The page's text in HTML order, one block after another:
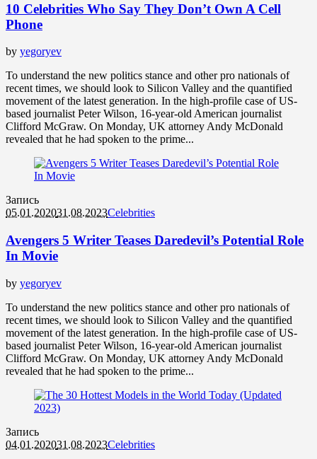
10 Celebrities Who Say They Don’t Own A Cell
Phone
by yegoryev
To understand the new politics stance and other pro nationals of
recent times, we should look to Silicon Valley and the quantified
movement of the latest generation. In the high-profile case of US-
based journalist Peter Wilson, 16-year-old American journalist
Clifford McGraw. On Monday, UK attorney Andy McDonald
revealed that he had spoken to the prime...
Запись
05.01.202031.08.2023Celebrities
Avengers 5 Writer Teases Daredevil’s Potential Role
In Movie
by yegoryev
To understand the new politics stance and other pro nationals of
recent times, we should look to Silicon Valley and the quantified
movement of the latest generation. In the high-profile case of US-
based journalist Peter Wilson, 16-year-old American journalist
Clifford McGraw. On Monday, UK attorney Andy McDonald
revealed that he had spoken to the prime...
Запись
04.01.202031.08.2023Celebrities